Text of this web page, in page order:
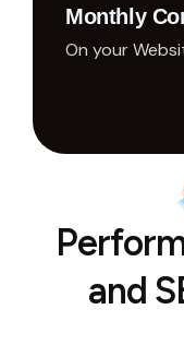
Monthly
On your
and